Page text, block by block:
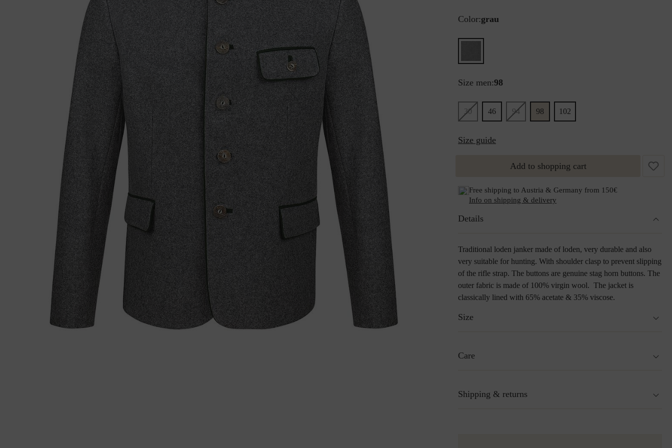
Color:grau
Size men:98
30 46 94 98 102
Size guide
Add to shopping cart
Free shipping to Austria & Germany from 150€
Info on shipping & delivery
Details
Traditional loden janker made of loden, very durable and also
very suitable for hunting. With shoulder clasp to prevent slipping
of the rifle strap. The buttons are genuine stag horn buttons. The
outer fabric is made of 100% virgin wool. The jacket is
classically lined with 65% acetate & 35% viscose.
Size
Care
Not suitable for tumble drying
Shipping & returns